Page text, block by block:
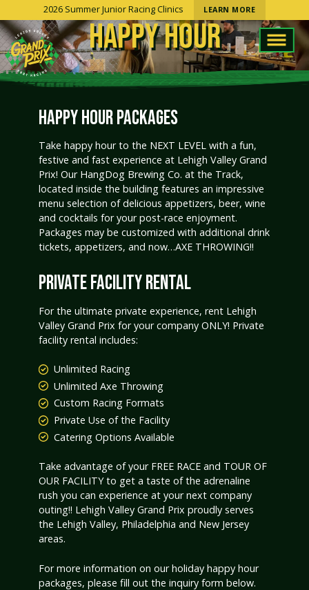
2026 Summer Junior Racing Clinics LEARN MORE
HAPPY HOUR
HAPPY HOUR PACKAGES
Take happy hour to the NEXT LEVEL with a fun,
festive and fast experience at Lehigh Valley Grand
Prix! Our HangDog Brewing Co. at the Track,
located inside the building features an impressive
menu selection of delicious appetizers, beer, wine
and cocktails for your post-race enjoyment.
Packages may be customized with additional drink
tickets, appetizers, and now…AXE THROWING!!
PRIVATE FACILITY RENTAL
For the ultimate private experience, rent Lehigh
Valley Grand Prix for your company ONLY! Private
facility rental includes:
Unlimited Racing
Unlimited Axe Throwing
Custom Racing Formats
Private Use of the Facility
Catering Options Available
Take advantage of your FREE RACE and TOUR OF
OUR FACILITY to get a taste of the adrenaline
rush you can experience at your next company
outing!! Lehigh Valley Grand Prix proudly serves
the Lehigh Valley, Philadelphia and New Jersey
areas.
For more information on our holiday happy hour
packages, please fill out the inquiry form below.